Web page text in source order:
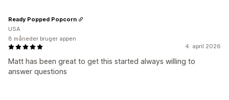
4. april 2026
Matt has been great to get this started always willing to
answer questions
Ready Popped Popcorn
USA
8 måneder bruger appen